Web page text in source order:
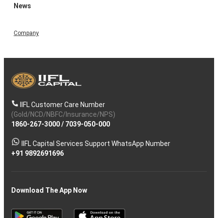
News
Company
IIFL Customer Care Number
(Gold/NCD/NBFC/Insurance/NPS)
1860-267-3000/ 7039-050-000
IIFL Capital Services Support WhatsApp Number
+91 9892691696
Download The App Now